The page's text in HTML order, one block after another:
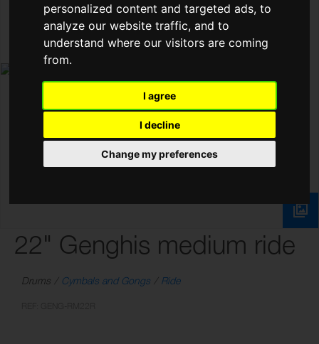
personalized content and targeted ads, to
analyze our website traffic, and to
understand where our visitors are coming
from.
I agree
I decline
Change my preferences
22" Genghis medium ride
Drums Cymbals and Gongs Ride